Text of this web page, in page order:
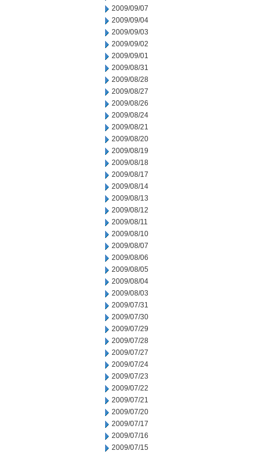
2009/09/07
2009/09/04
2009/09/03
2009/09/02
2009/09/01
2009/08/31
2009/08/28
2009/08/27
2009/08/26
2009/08/24
2009/08/21
2009/08/20
2009/08/19
2009/08/18
2009/08/17
2009/08/14
2009/08/13
2009/08/12
2009/08/11
2009/08/10
2009/08/07
2009/08/06
2009/08/05
2009/08/04
2009/08/03
2009/07/31
2009/07/30
2009/07/29
2009/07/28
2009/07/27
2009/07/24
2009/07/23
2009/07/22
2009/07/21
2009/07/20
2009/07/17
2009/07/16
2009/07/15